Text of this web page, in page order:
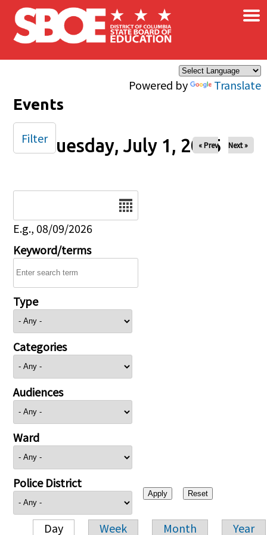
Skip to main content
Powered by Translate
×
Events
Tuesday, July 1, 2025
« Prev Next »
E.g., 08/09/2026
Keyword/terms
Type
Categories
Audiences
Ward
Police District
Day Week Month Year
Filter